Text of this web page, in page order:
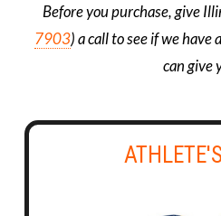
Before you purchase, give
7903) a call to see if we have
can give